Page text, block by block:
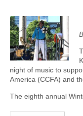
night of music to
America (CCFA) and
The eighth annual